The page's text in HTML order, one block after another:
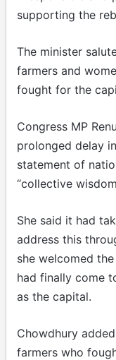
supporting the
The minister
farmers and
fought for the
Congress MP
prolonged delay
statement of
“collective
She said it had
address this
she welcomed
had finally come
as the capital.
Chowdhury
farmers who